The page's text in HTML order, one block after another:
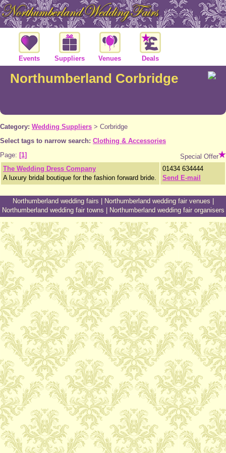
Events Suppliers Venues Deals
Northumberland Corbridge
Category: Wedding Suppliers > Corbridge
Select tags to narrow search: Clothing & Accessories
Page: [1]
Special Offer
The Wedding Dress Company
A luxury bridal boutique for the fashion forward bride.
01434 634444
Send E-mail
Northumberland wedding fairs Northumberland wedding fair venues
Northumberland wedding fair towns
Northumberland wedding fair organisers